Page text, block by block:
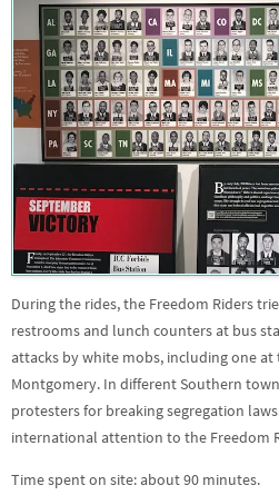
During the rides, the Freedom Riders
restrooms and lunch counters at bus
attacks by white mobs, including one
Montgomery. In different Southern
protesters for breaking segregation
international attention to the Freedom
Time spent on site: about 90 minutes.